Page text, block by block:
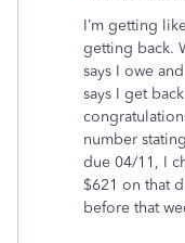
I’m getting
getting back.
says I owe
says I get
number
due 04/11, I
$621 on that
before that